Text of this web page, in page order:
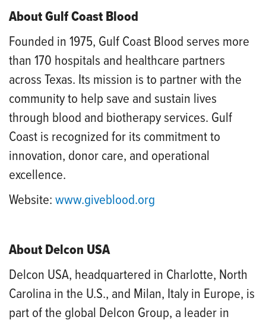
About Gulf Coast Blood
Founded in 1975, Gulf Coast Blood serves more
than 170 hospitals and healthcare partners
across Texas. Its mission is to partner with the
community to help save and sustain lives
through blood and biotherapy services. Gulf
Coast is recognized for its commitment to
innovation, donor care, and operational
excellence.
Website: www.giveblood.org
About Delcon USA
Delcon USA, headquartered in Charlotte, North
Carolina in the U.S., and Milan, Italy in Europe, is
part of the global Delcon Group, a leader in